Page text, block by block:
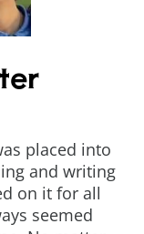
placed into
and writing
on it for all
seemed